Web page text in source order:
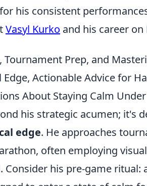
his consistent
Vasyl Kurko and his career
Prep, and
Actionable Advice for
About Staying Calm
his strategic acumen; it's
edge. He approaches
often employing
his pre-game ritual: